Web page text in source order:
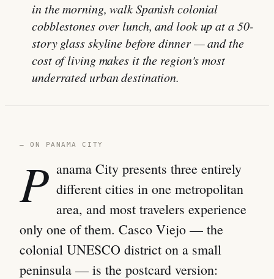
in the morning, walk Spanish colonial
cobblestones over lunch, and look up at a 50-
story glass skyline before dinner — and the
cost of living makes it the region's most
underrated urban destination.
— ON PANAMA CITY
P anama City presents three entirely
different cities in one metropolitan
area, and most travelers experience
only one of them. Casco Viejo — the
colonial UNESCO district on a small
peninsula — is the postcard version: